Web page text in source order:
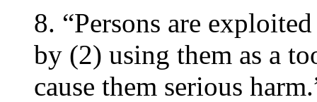
8. “Persons are
by (2) using them as a
cause them serious